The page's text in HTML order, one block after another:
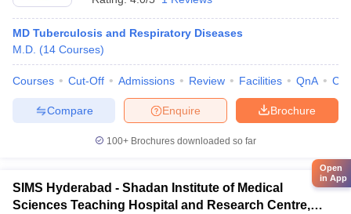
MD Tuberculosis and Respiratory Diseases
M.D. (14 Courses)
Courses Cut-Off Admissions Review Facilities QnA
Brochure
Enquire
Compare
100+ Brochures downloaded so far
SIMS Hyderabad - Shadan Institute of Medical
Sciences Teaching Hospital and Research Centre,
Open
in App